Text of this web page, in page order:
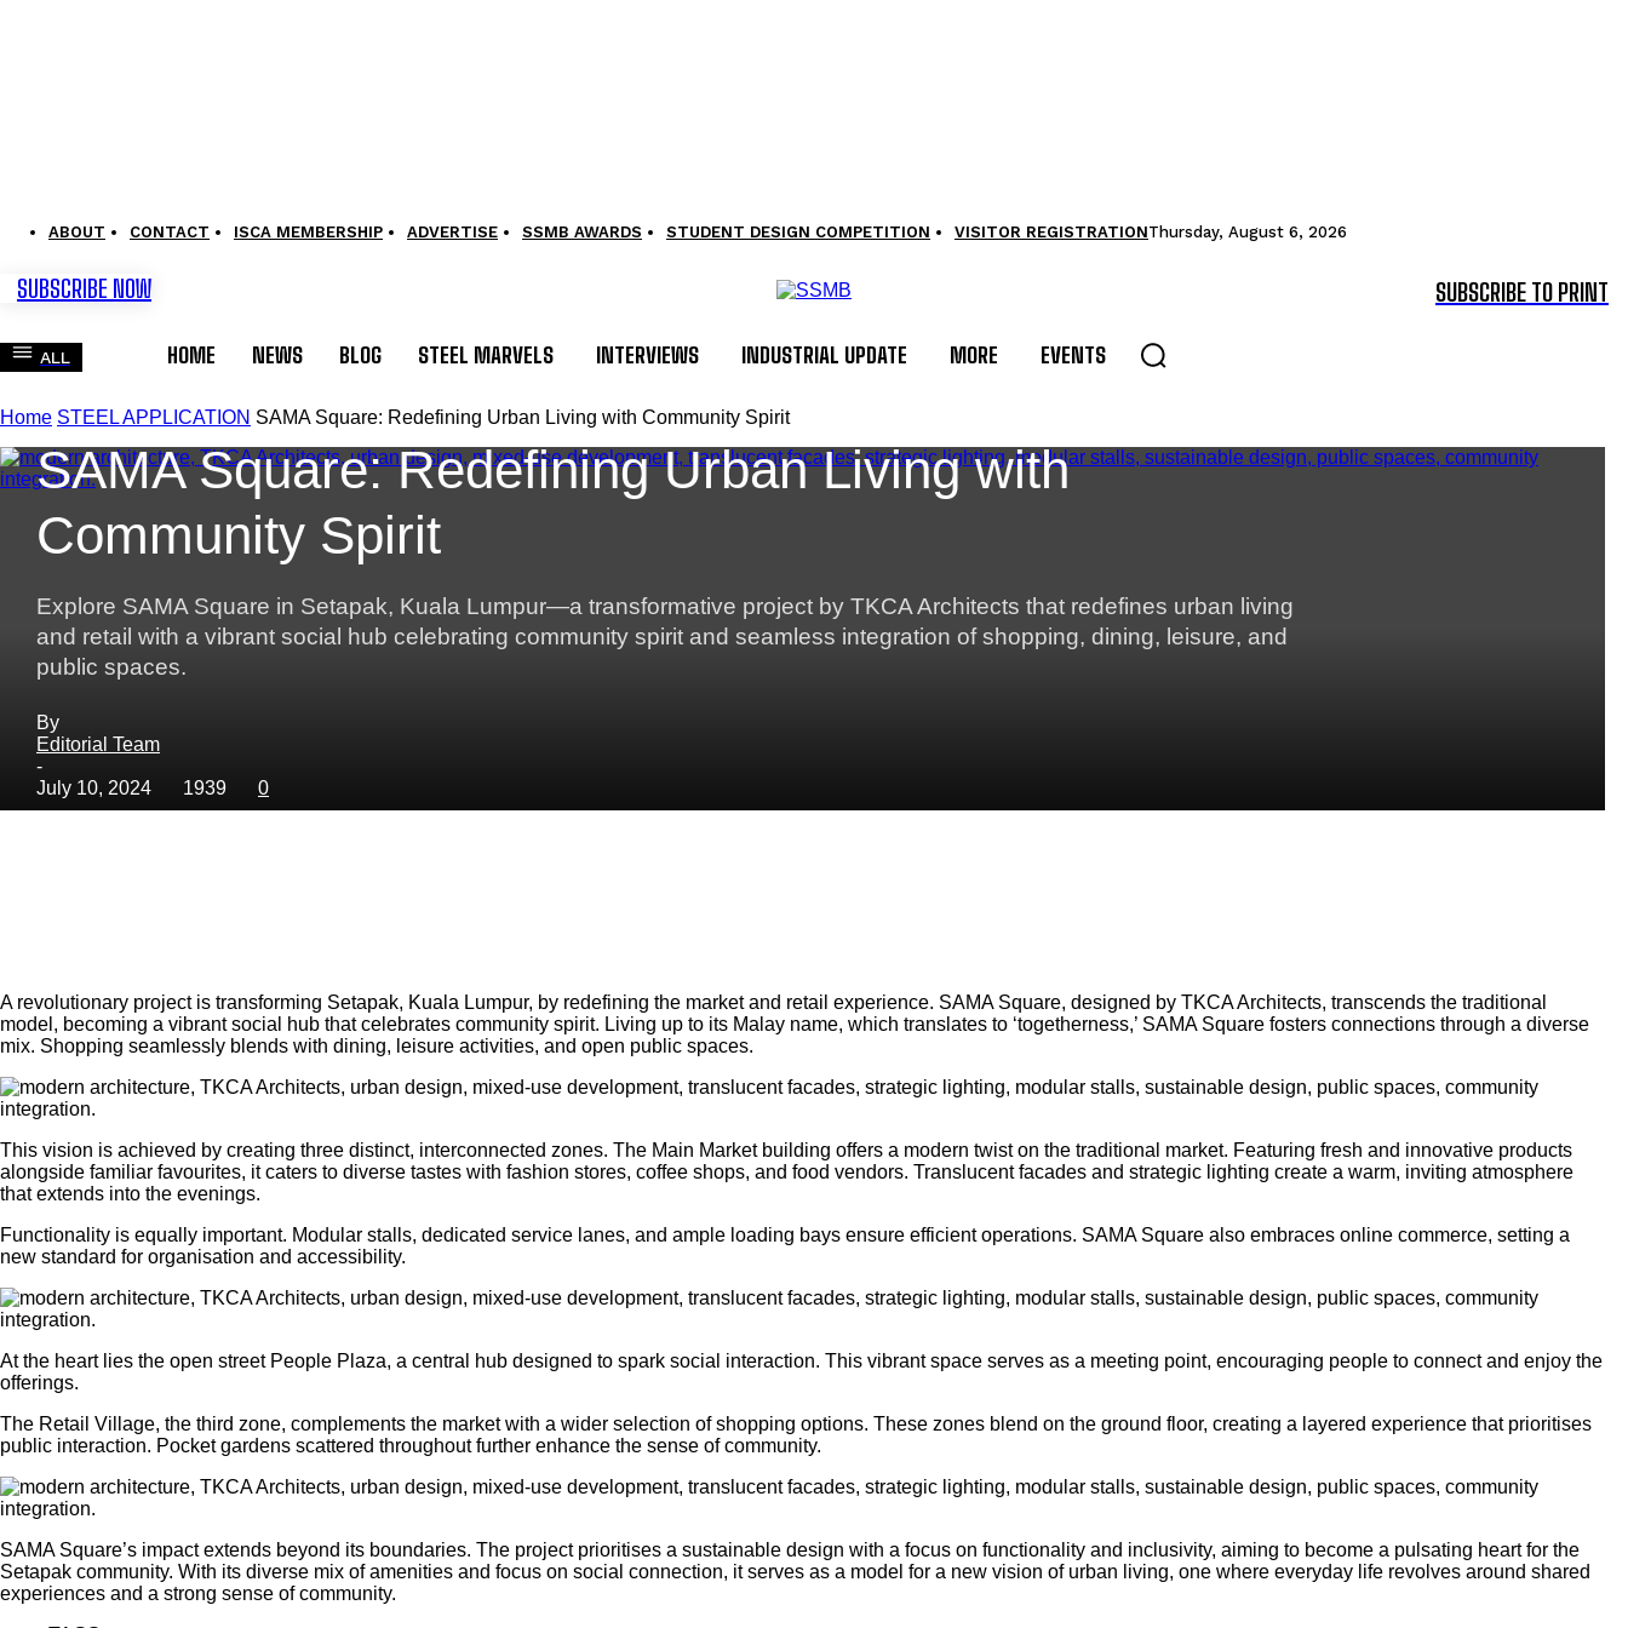
ABOUT CONTACT ISCA MEMBERSHIP ADVERTISE SSMB AWARDS STUDENT DESIGN COMPETITION VISITOR REGISTRATIONThursday, August 6, 2026
SUBSCRIBE NOW SUBSCRIBE TO PRINT
ALL HOME NEWS BLOG STEEL MARVELS INTERVIEWS INDUSTRIAL UPDATE MORE EVENTS
Home STEEL APPLICATION SAMA Square: Redefining Urban Living with Community Spirit
SAMA Square: Redefining Urban Living with
Community Spirit
Explore SAMA Square in Setapak, Kuala Lumpur—a transformative project by TKCA Architects that redefines urban living
and retail with a vibrant social hub celebrating community spirit and seamless integration of shopping, dining, leisure, and
public spaces.
By
Editorial Team
-
July 10, 2024
1939 0
A revolutionary project is transforming Setapak, Kuala Lumpur, by redefining the market and retail experience. SAMA Square, designed by TKCA Architects, transcends the traditional
model, becoming a vibrant social hub that celebrates community spirit. Living up to its Malay name, which translates to ‘togetherness,’ SAMA Square fosters connections through a diverse
mix. Shopping seamlessly blends with dining, leisure activities, and open public spaces.
This vision is achieved by creating three distinct, interconnected zones. The Main Market building offers a modern twist on the traditional market. Featuring fresh and innovative products
alongside familiar favourites, it caters to diverse tastes with fashion stores, coffee shops, and food vendors. Translucent facades and strategic lighting create a warm, inviting atmosphere
that extends into the evenings.
Functionality is equally important. Modular stalls, dedicated service lanes, and ample loading bays ensure efficient operations. SAMA Square also embraces online commerce, setting a
new standard for organisation and accessibility.
At the heart lies the open street People Plaza, a central hub designed to spark social interaction. This vibrant space serves as a meeting point, encouraging people to connect and enjoy the
offerings.
The Retail Village, the third zone, complements the market with a wider selection of shopping options. These zones blend on the ground floor, creating a layered experience that prioritises
public interaction. Pocket gardens scattered throughout further enhance the sense of community.
SAMA Square’s impact extends beyond its boundaries. The project prioritises a sustainable design with a focus on functionality and inclusivity, aiming to become a pulsating heart for the
Setapak community. With its diverse mix of amenities and focus on social connection, it serves as a model for a new vision of urban living, one where everyday life revolves around shared
experiences and a strong sense of community.